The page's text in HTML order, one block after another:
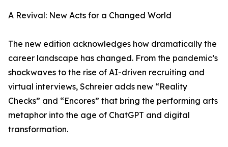
A Revival: New Acts for a Changed World
The new edition acknowledges how dramatically the
career landscape has changed. From the pandemic’s
shockwaves to the rise of AI-driven recruiting and
virtual interviews, Schreier adds new “Reality
Checks” and “Encores” that bring the performing arts
metaphor into the age of ChatGPT and digital
transformation.